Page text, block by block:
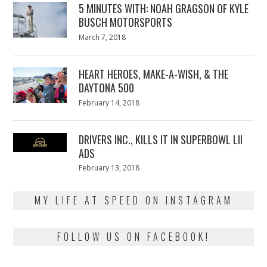
5 MINUTES WITH: NOAH GRAGSON OF KYLE
BUSCH MOTORSPORTS
Posted
March 7, 2018
HEART HEROES, MAKE-A-WISH, & THE
DAYTONA 500
Posted
February 14, 2018
DRIVERS INC., KILLS IT IN SUPERBOWL LII
ADS
Posted
February 13, 2018
MY LIFE AT SPEED ON INSTAGRAM
FOLLOW US ON FACEBOOK!